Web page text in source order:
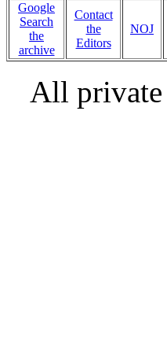
Google
Search
the
archive
Contact
the
Editors
NOJ
All private